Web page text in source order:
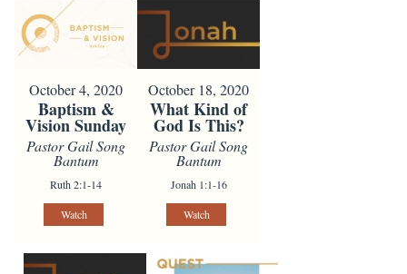
October 4, 2020
Baptism &
Vision Sunday
Pastor Gail Song
Bantum
Ruth 2:1-14
Watch
October 18, 2020
What Kind of
God Is This?
Pastor Gail Song
Bantum
Jonah 1:1-16
Watch